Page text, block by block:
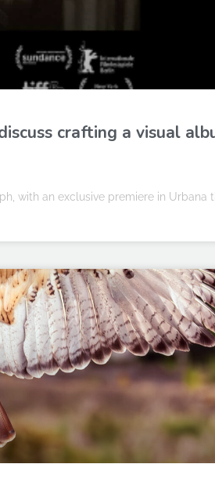
crafting a visual
with an exclusive premiere in Urbana